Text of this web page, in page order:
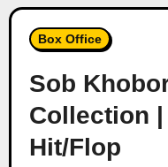
Box Office
Sob
Collection
Hit/Flop